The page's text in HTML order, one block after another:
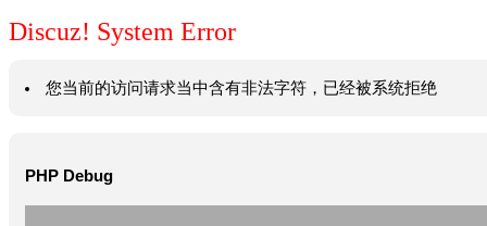
Discuz! System Error
您当前的访问请求当中含有非法字符，已经被系统拒绝
PHP Debug